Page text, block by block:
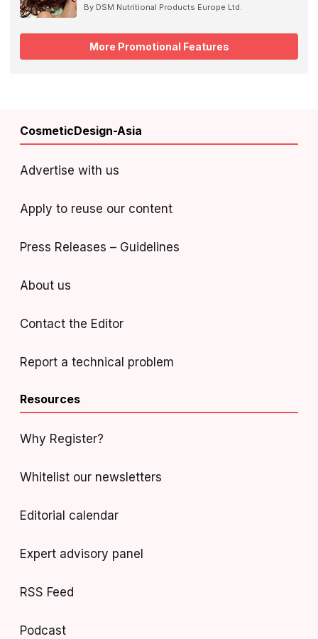
By DSM Nutritional Products Europe Ltd.
More Promotional Features
CosmeticDesign-Asia
Advertise with us
Apply to reuse our content
Press Releases – Guidelines
About us
Contact the Editor
Report a technical problem
Resources
Why Register?
Whitelist our newsletters
Editorial calendar
Expert advisory panel
RSS Feed
Podcast